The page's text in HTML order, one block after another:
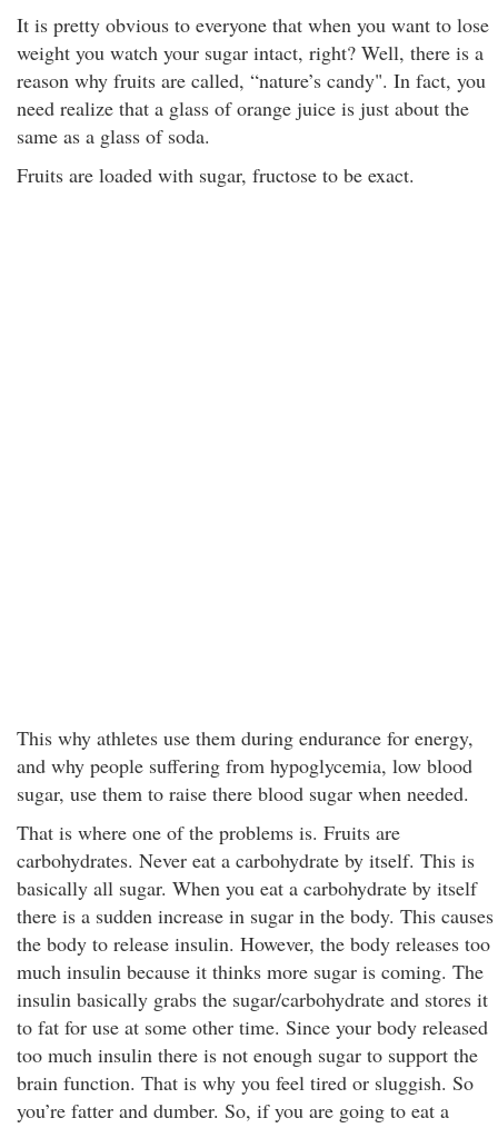
It is pretty obvious to everyone that when you want to lose
weight you watch your sugar intact, right? Well, there is a
reason why fruits are called, “nature’s candy". In fact, you
need realize that a glass of orange juice is just about the
same as a glass of soda.
Fruits are loaded with sugar, fructose to be exact.
This why athletes use them during endurance for energy,
and why people suffering from hypoglycemia, low blood
sugar, use them to raise there blood sugar when needed.
That is where one of the problems is. Fruits are
carbohydrates. Never eat a carbohydrate by itself. This is
basically all sugar. When you eat a carbohydrate by itself
there is a sudden increase in sugar in the body. This causes
the body to release insulin. However, the body releases too
much insulin because it thinks more sugar is coming. The
insulin basically grabs the sugar/carbohydrate and stores it
to fat for use at some other time. Since your body released
too much insulin there is not enough sugar to support the
brain function. That is why you feel tired or sluggish. So
you’re fatter and dumber. So, if you are going to eat a